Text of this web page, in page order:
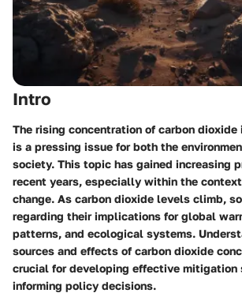
Intro
The rising concentration of carbon dioxide
is a pressing issue for both the
society. This topic has gained increasing
recent years, especially within the
change. As carbon dioxide levels climb,
regarding their implications for global
patterns, and ecological systems.
sources and effects of carbon dioxide
crucial for developing effective mitigation
informing policy decisions.